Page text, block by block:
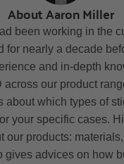
About Aaron Miller
been working in the
for nearly a decade
and in-depth
across our product
about which types of
your specific cases.
our products:
gives advices on how